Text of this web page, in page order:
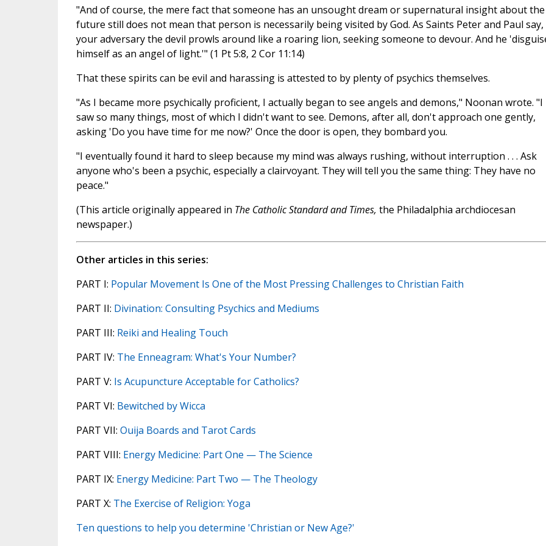
"And of course, the mere fact that someone has an unsought dream or supernatural insight about the
future still does not mean that person is necessarily being visited by God. As Saints Peter and Paul say,
your adversary the devil prowls around like a roaring lion, seeking someone to devour. And he
himself as an angel of light.'" (1 Pt 5:8, 2 Cor 11:14)
That these spirits can be evil and harassing is attested to by plenty of psychics themselves.
"As I became more psychically proficient, I actually began to see angels and demons," Noonan wrote. "I
saw so many things, most of which I didn't want to see. Demons, after all, don't approach one gently,
asking 'Do you have time for me now?' Once the door is open, they bombard you.
"I eventually found it hard to sleep because my mind was always rushing, without interruption . . . Ask
anyone who's been a psychic, especially a clairvoyant. They will tell you the same thing: They have no
peace."
(This article originally appeared in The Catholic Standard and Times, the Philadalphia archdiocesan
newspaper.)
Other articles in this series:
PART I: Popular Movement Is One of the Most Pressing Challenges to Christian Faith
PART II: Divination: Consulting Psychics and Mediums
PART III: Reiki and Healing Touch
PART IV: The Enneagram: What's Your Number?
PART V: Is Acupuncture Acceptable for Catholics?
PART VI: Bewitched by Wicca
PART VII: Ouija Boards and Tarot Cards
PART VIII: Energy Medicine: Part One — The Science
PART IX: Energy Medicine: Part Two — The Theology
PART X: The Exercise of Religion: Yoga
Ten questions to help you determine 'Christian or New Age?'